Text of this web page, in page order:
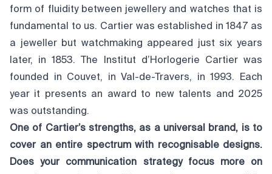
form of fluidity between jewellery and watches that is
fundamental to us. Cartier was established in 1847 as
a jeweller but watchmaking appeared just six years
later, in 1853. The Institut d’Horlogerie Cartier was
founded in Couvet, in Val-de-Travers, in 1993. Each
year it presents an award to new talents and 2025
was outstanding.
One of Cartier’s strengths, as a universal brand, is to
cover an entire spectrum with recognisable designs.
Does your communication strategy focus more on